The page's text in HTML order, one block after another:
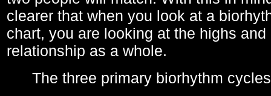
clearer that when you look at a
chart, you are looking at the highs
relationship as a whole.
The three primary biorhythm